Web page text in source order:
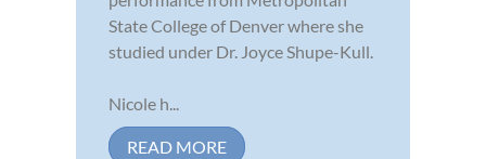
State College of Denver where she
studied under Dr. Joyce Shupe-Kull.
Nicole h...
READ MORE